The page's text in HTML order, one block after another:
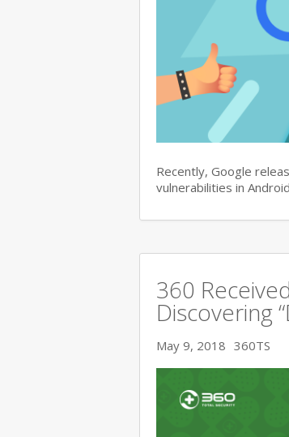
Recently, Google
vulnerabilities in
360
Discovering
May 9, 2018 360TS